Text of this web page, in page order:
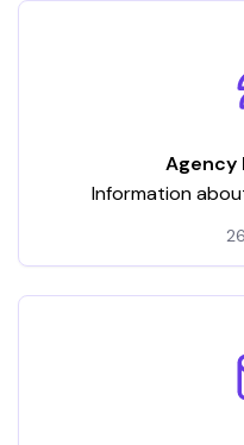
Agency
Information